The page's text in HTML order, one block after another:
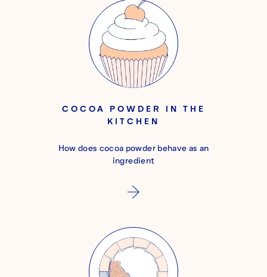
COCOA POWDER IN THE
KITCHEN
How does cocoa powder behave as an
ingredient